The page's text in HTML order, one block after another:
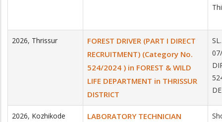
2026, Thrissur
FOREST DRIVER (PART I DIRECT
RECRUITMENT) (Category No.
524/2024 ) in FOREST & WILD
LIFE DEPARTMENT in THRISSUR
DISTRICT
2026, Kozhikode
LABORATORY TECHNICIAN